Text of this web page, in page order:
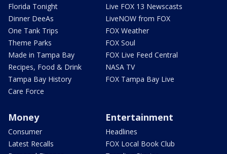
Florida Tonight
Dinner DeeAs
One Tank Trips
Theme Parks
Made in Tampa Bay
Recipes, Food & Drink
Tampa Bay History
Care Force
Live FOX 13 Newscasts
LiveNOW from FOX
FOX Weather
FOX Soul
FOX Live Feed Central
NASA TV
FOX Tampa Bay Live
Money
Consumer
Latest Recalls
Entertainment
Headlines
FOX Local Book Club